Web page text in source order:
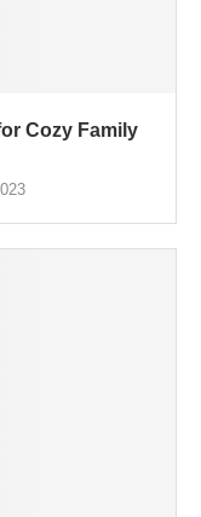
Cozy Family